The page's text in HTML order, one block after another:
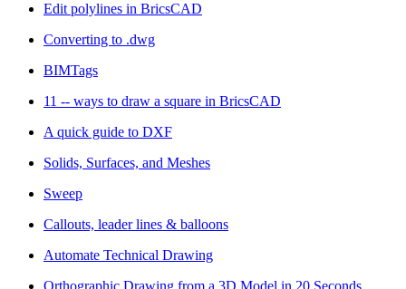
Edit polylines in BricsCAD
Converting to .dwg
BIMTags
11 -- ways to draw a square in BricsCAD
A quick guide to DXF
Solids, Surfaces, and Meshes
Sweep
Callouts, leader lines & balloons
Automate Technical Drawing